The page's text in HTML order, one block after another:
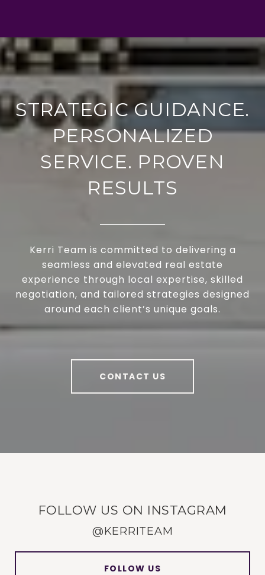
STRATEGIC GUIDANCE.
PERSONALIZED
SERVICE. PROVEN
RESULTS
Kerri Team is committed to delivering a
seamless and elevated real estate
experience through local expertise, skilled
negotiation, and tailored strategies designed
around each client’s unique goals.
CONTACT US
FOLLOW US ON INSTAGRAM
@KERRITEAM
FOLLOW US